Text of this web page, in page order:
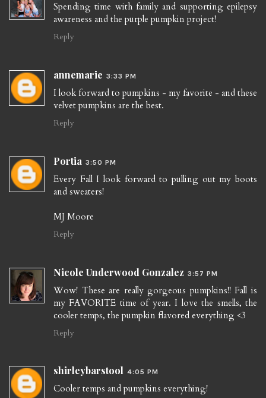
Spending time with family and supporting epilepsy
awareness and the purple pumpkin project!
Reply
annemarie 3:33 PM
I look forward to pumpkins - my favorite - and these
velvet pumpkins are the best.
Reply
Portia 3:50 PM
Every Fall I look forward to pulling out my boots
and sweaters!
MJ Moore
Reply
Nicole Underwood Gonzalez 3:57 PM
Wow! These are really gorgeous pumpkins!! Fall is
my FAVORITE time of year. I love the smells, the
cooler temps, the pumpkin flavored everything <3
Reply
shirleybarstool 4:05 PM
Cooler temps and pumpkins everything!